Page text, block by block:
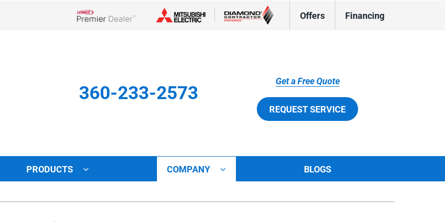
Offers Financing
360-233-2573
Get a Free Quote
REQUEST SERVICE
Other
PRODUCTS
Indoor Air Quality
COMPANY BLOGS